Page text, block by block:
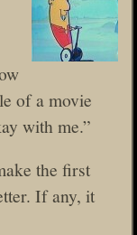
of a movie
with me.”
the first
If any, it